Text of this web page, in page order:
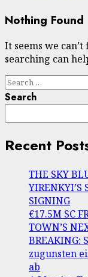
Nothing Found
It seems we
searching can
Search
for:
Search
Recent
THE SKY
YIRENKYI’S
SIGNING
€17.5M SC
TOWN’S
BREAKING:
zugunsten
ab